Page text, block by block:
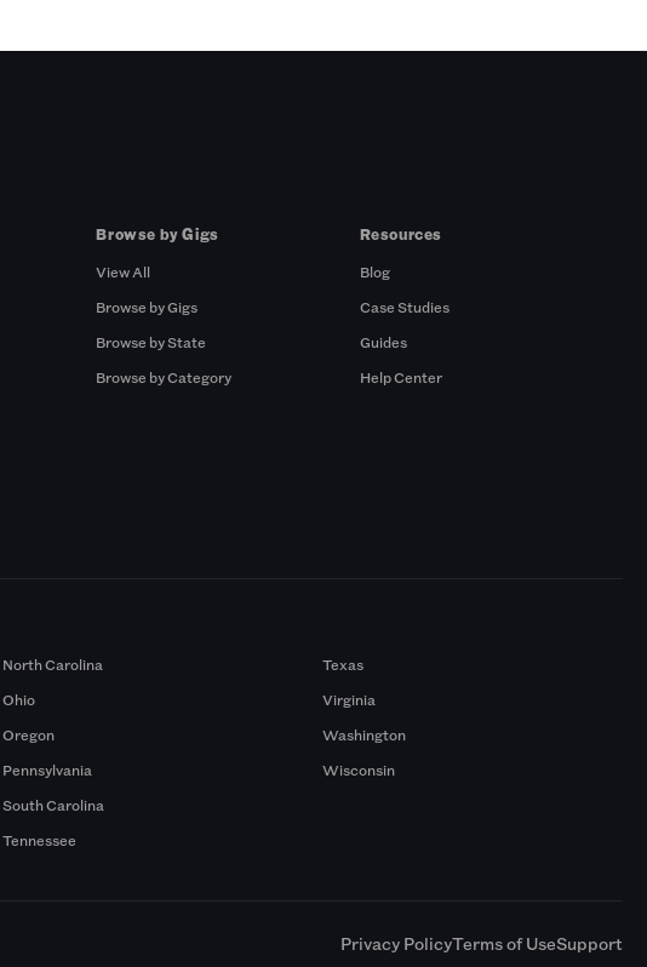
Browse by Gigs
View All
Browse by Gigs
Browse by State
Browse by Category
Resources
Blog
Case Studies
Guides
Help Center
North Carolina
Ohio
Oregon
Pennsylvania
South Carolina
Tennessee
Texas
Virginia
Washington
Wisconsin
Privacy PolicyTerms of UseSupport